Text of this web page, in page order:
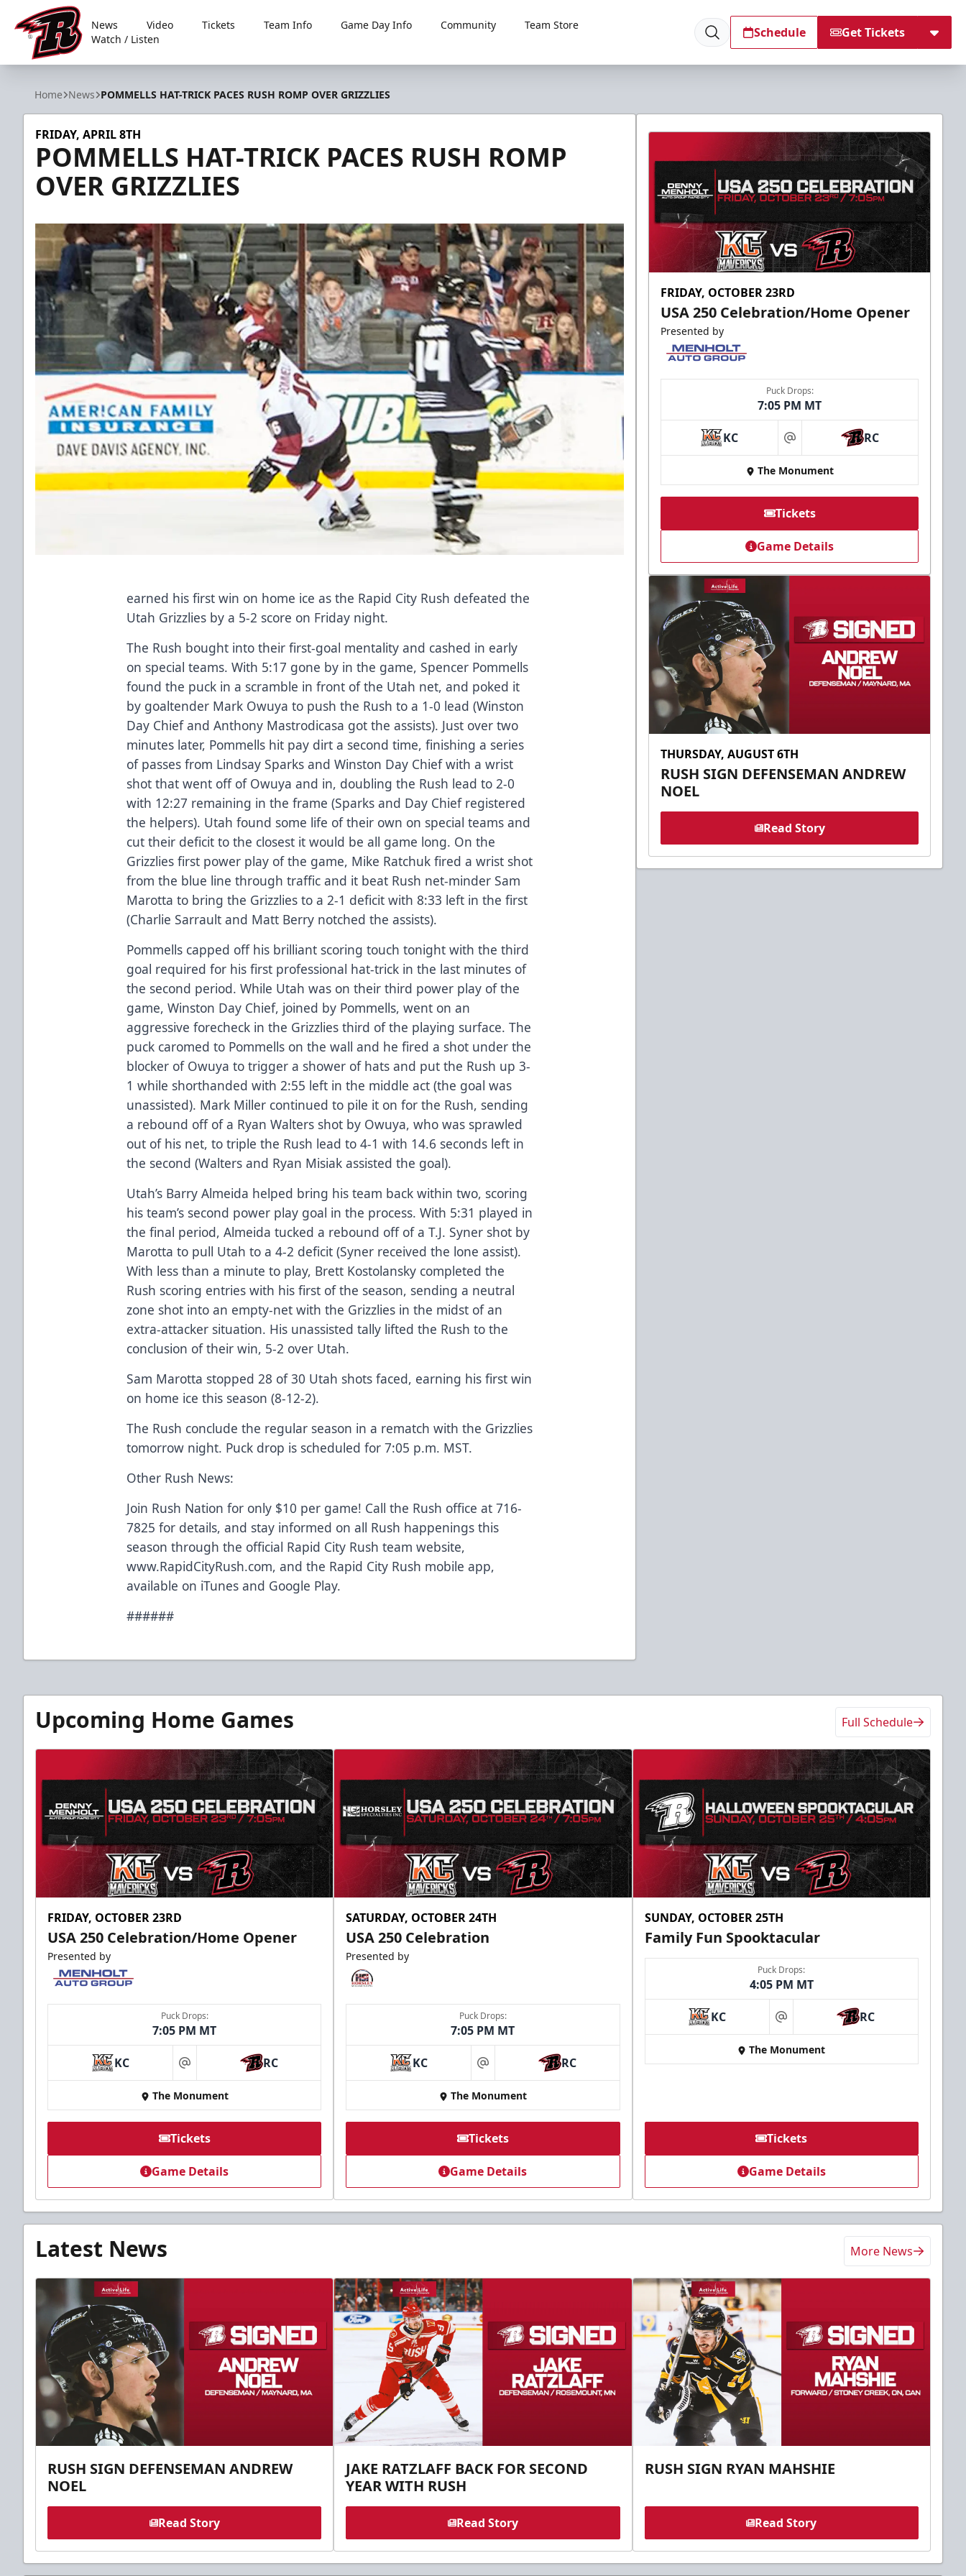
Rapid City Rush
News Video Tickets Team Info Game Day Info Community
Team Store
Watch / Listen
Schedule Get Tickets
Home News POMMELLS HAT-TRICK PACES RUSH ROMP OVER GRIZZLIES
FRIDAY, APRIL 8TH
POMMELLS HAT-TRICK PACES RUSH ROMP
OVER GRIZZLIES
earned his first win on home ice as the Rapid City Rush defeated the
Utah Grizzlies by a 5-2 score on Friday night.
The Rush bought into their first-goal mentality and cashed in early
on special teams. With 5:17 gone by in the game, Spencer Pommells
found the puck in a scramble in front of the Utah net, and poked it
by goaltender Mark Owuya to push the Rush to a 1-0 lead (Winston
Day Chief and Anthony Mastrodicasa got the assists). Just over two
minutes later, Pommells hit pay dirt a second time, finishing a series
of passes from Lindsay Sparks and Winston Day Chief with a wrist
shot that went off of Owuya and in, doubling the Rush lead to 2-0
with 12:27 remaining in the frame (Sparks and Day Chief registered
the helpers). Utah found some life of their own on special teams and
cut their deficit to the closest it would be all game long. On the
Grizzlies first power play of the game, Mike Ratchuk fired a wrist shot
from the blue line through traffic and it beat Rush net-minder Sam
Marotta to bring the Grizzlies to a 2-1 deficit with 8:33 left in the first
(Charlie Sarrault and Matt Berry notched the assists).
Pommells capped off his brilliant scoring touch tonight with the third
goal required for his first professional hat-trick in the last minutes of
the second period. While Utah was on their third power play of the
game, Winston Day Chief, joined by Pommells, went on an
aggressive forecheck in the Grizzlies third of the playing surface. The
puck caromed to Pommells on the wall and he fired a shot under the
blocker of Owuya to trigger a shower of hats and put the Rush up 3-
1 while shorthanded with 2:55 left in the middle act (the goal was
unassisted). Mark Miller continued to pile it on for the Rush, sending
a rebound off of a Ryan Walters shot by Owuya, who was sprawled
out of his net, to triple the Rush lead to 4-1 with 14.6 seconds left in
the second (Walters and Ryan Misiak assisted the goal).
Utah’s Barry Almeida helped bring his team back within two, scoring
his team’s second power play goal in the process. With 5:31 played in
the final period, Almeida tucked a rebound off of a T.J. Syner shot by
Marotta to pull Utah to a 4-2 deficit (Syner received the lone assist).
With less than a minute to play, Brett Kostolansky completed the
Rush scoring entries with his first of the season, sending a neutral
zone shot into an empty-net with the Grizzlies in the midst of an
extra-attacker situation. His unassisted tally lifted the Rush to the
conclusion of their win, 5-2 over Utah.
Sam Marotta stopped 28 of 30 Utah shots faced, earning his first win
on home ice this season (8-12-2).
The Rush conclude the regular season in a rematch with the Grizzlies
tomorrow night. Puck drop is scheduled for 7:05 p.m. MST.
Other Rush News:
Join Rush Nation for only $10 per game! Call the Rush office at 716-
7825 for details, and stay informed on all Rush happenings this
season through the official Rapid City Rush team website,
www.RapidCityRush.com, and the Rapid City Rush mobile app,
available on iTunes and Google Play.
######
FRIDAY, OCTOBER 23RD
USA 250 Celebration/Home Opener
Presented by
Puck Drops:
7:05 PM MT
KC at RC
The Monument
Tickets
Game Details
THURSDAY, AUGUST 6TH
RUSH SIGN DEFENSEMAN ANDREW
NOEL
Read Story
Upcoming Home Games Full Schedule
FRIDAY, OCTOBER 23RD
USA 250 Celebration/Home Opener
Presented by
Puck Drops:
7:05 PM MT
KC at RC
The Monument
Tickets
Game Details
SATURDAY, OCTOBER 24TH
USA 250 Celebration
Presented by
Puck Drops:
7:05 PM MT
KC at RC
The Monument
Tickets
Game Details
SUNDAY, OCTOBER 25TH
Family Fun Spooktacular
Puck Drops:
4:05 PM MT
KC at RC
The Monument
Tickets
Game Details
Latest News More News
RUSH SIGN DEFENSEMAN ANDREW
NOEL
Read Story
JAKE RATZLAFF BACK FOR SECOND
YEAR WITH RUSH
Read Story
RUSH SIGN RYAN MAHSHIE
Read Story